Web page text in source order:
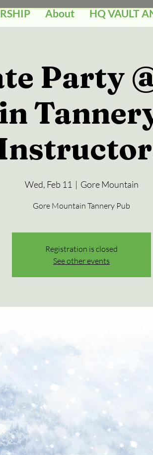
About HQ VAULT
Party
Wed, Feb 11
  |
Gore Mountain
Gore Mountain Tannery Pub
Registration is closed
See other events